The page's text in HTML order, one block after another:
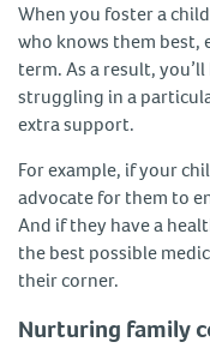
When you foster a
who knows them best,
term. As a result,
struggling in a
extra support.
For example, if your
advocate for them to
And if they have a
the best possible
their corner.
Nurturing family